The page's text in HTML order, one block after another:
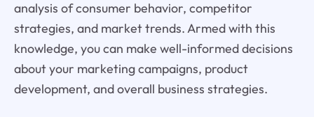
analysis of consumer behavior, competitor
strategies, and market trends. Armed with this
knowledge, you can make well-informed decisions
about your marketing campaigns, product
development, and overall business strategies.